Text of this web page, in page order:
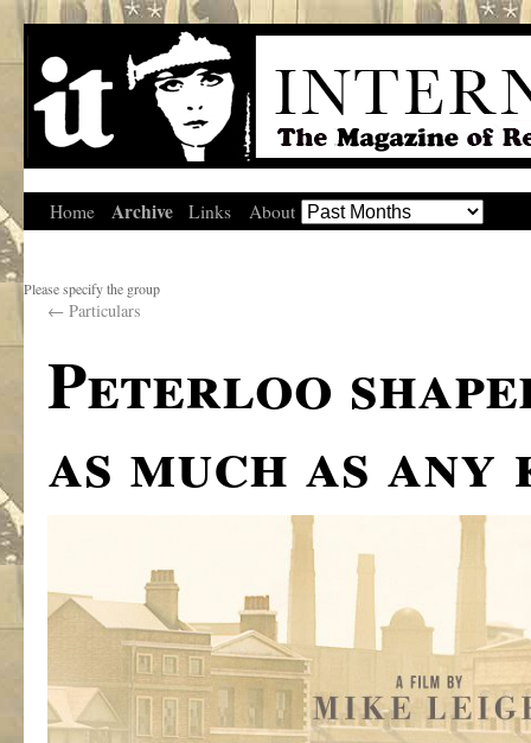
Home Archive Links About
Please specify the group
← Particulars
Peterloo
as much as